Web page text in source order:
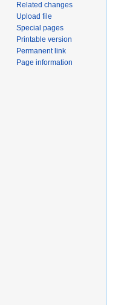
Related changes
Upload file
Special pages
Printable version
Permanent link
Page information